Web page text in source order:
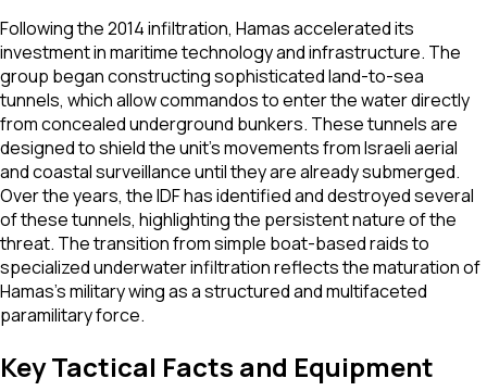
Following the 2014 infiltration, Hamas accelerated its
investment in maritime technology and infrastructure. The
group began constructing sophisticated land-to-sea
tunnels, which allow commandos to enter the water directly
from concealed underground bunkers. These tunnels are
designed to shield the unit’s movements from Israeli aerial
and coastal surveillance until they are already submerged.
Over the years, the IDF has identified and destroyed several
of these tunnels, highlighting the persistent nature of the
threat. The transition from simple boat-based raids to
specialized underwater infiltration reflects the maturation of
Hamas’s military wing as a structured and multifaceted
paramilitary force.
Key Tactical Facts and Equipment